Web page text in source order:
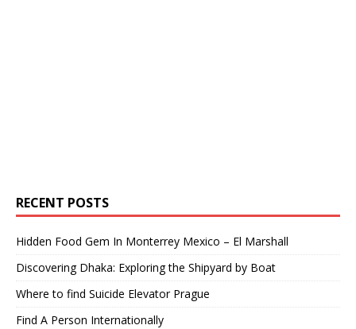
RECENT POSTS
Hidden Food Gem In Monterrey Mexico – El Marshall
Discovering Dhaka: Exploring the Shipyard by Boat
Where to find Suicide Elevator Prague
Find A Person Internationally